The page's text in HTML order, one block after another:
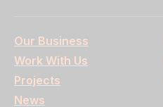
Our Business
Work With Us
Projects
News